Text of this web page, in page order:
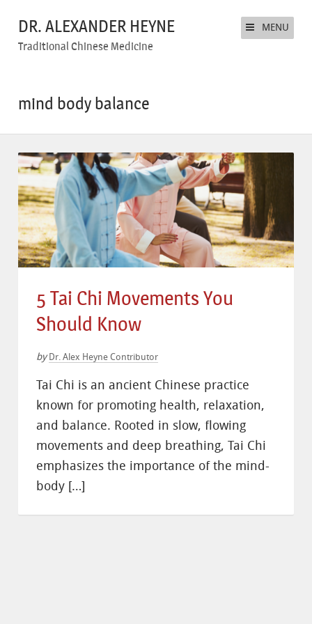
DR. ALEXANDER HEYNE
Traditional Chinese Medicine
MENU
mind body balance
5 Tai Chi Movements You
Should Know
by Dr. Alex Heyne Contributor
Tai Chi is an ancient Chinese practice
known for promoting health, relaxation,
and balance. Rooted in slow, flowing
movements and deep breathing, Tai Chi
emphasizes the importance of the mind-
body […]